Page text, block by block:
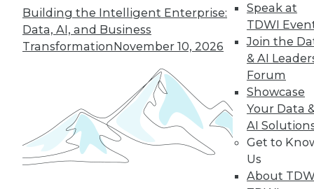
Building the Intelligent Enterprise:
Data, AI, and Business
TransformationNovember 10, 2026
Speak at
TDWI
Join the
& AI
Forum
Showcase
Your Data
AI
Get to
Us
About
Data Digest: Big Data's Limits, Solving
Data Quality Problems, and Answers
to 3 Cybersecurity Questions
What big data can and can't do, plus how
to find and solve data quality issues and 3
key cybersecurity questions answered.